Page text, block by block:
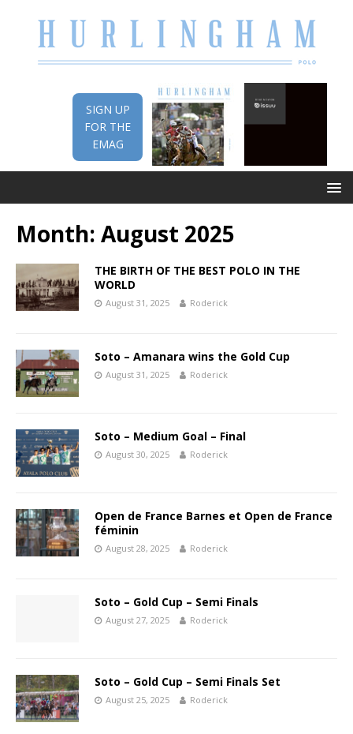
SIGN UP
FOR THE
EMAG
Month: August 2025
THE BIRTH OF THE BEST POLO IN THE
WORLD
August 31, 2025 Roderick
Soto – Amanara wins the Gold Cup
August 31, 2025 Roderick
Soto – Medium Goal – Final
August 30, 2025 Roderick
Open de France Barnes et Open de France
féminin
August 28, 2025 Roderick
Soto – Gold Cup – Semi Finals
August 27, 2025 Roderick
Soto – Gold Cup – Semi Finals Set
August 25, 2025 Roderick